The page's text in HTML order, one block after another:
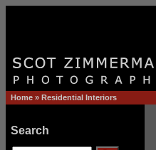
Home » Residential Interiors
Search